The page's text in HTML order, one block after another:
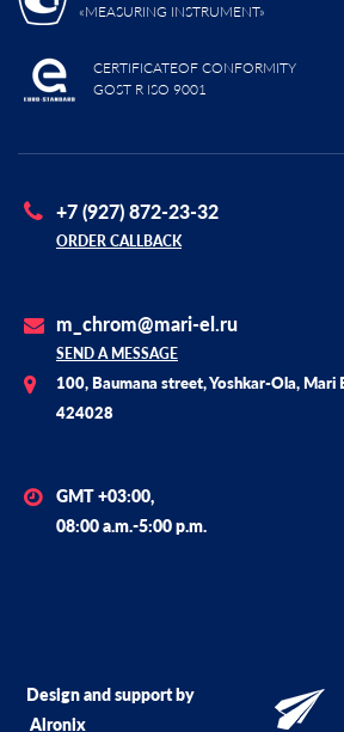
«MEASURING INSTRUMENT»
CERTIFICATEOF CONFORMITY
GOST R ISO 9001
+7 (927) 872-23-32
ORDER CALLBACK
m_chrom@mari-el.ru
SEND A MESSAGE
100, Baumana street, Yoshkar-Ola, Mari
424028
GMT +03:00,
08:00 a.m.-5:00 p.m.
Design and support by
Alronix